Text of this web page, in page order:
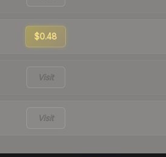
$0.48
Visit
Visit